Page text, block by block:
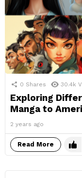
0 Shares 30.4k
Exploring
Manga to
2 years ago
Read More